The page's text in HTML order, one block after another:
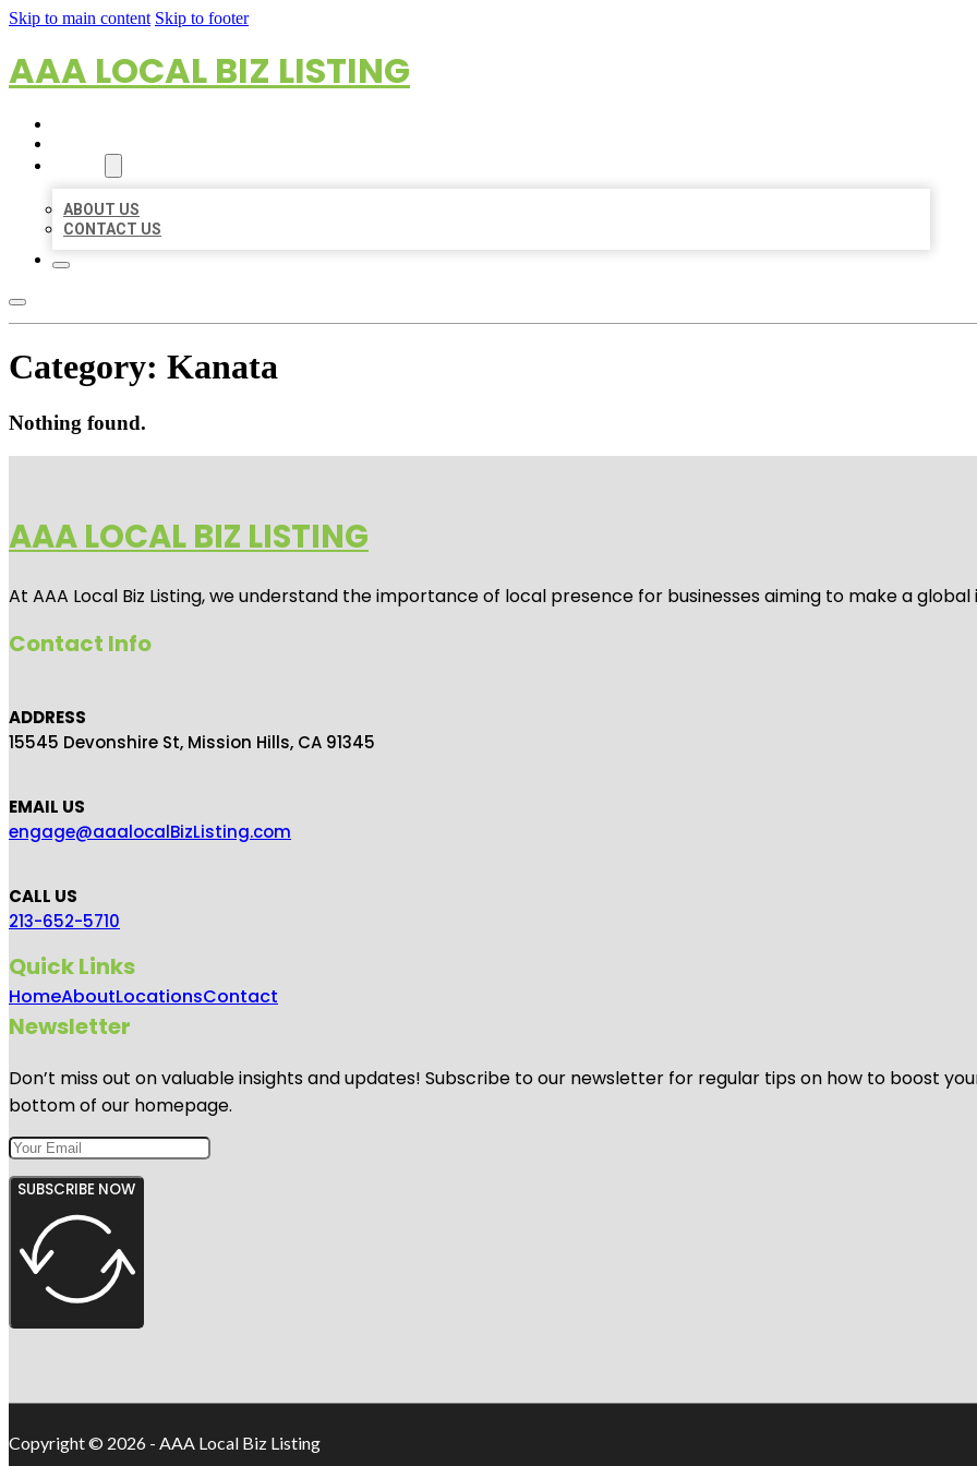
Skip to main content Skip to footer
AAA LOCAL BIZ LISTING
ABOUT US
CONTACT US
Category: Kanata
Nothing found.
AAA LOCAL BIZ LISTING
At AAA Local Biz Listing, we understand the importance of local presence for businesses aiming to make a
Contact Info
ADDRESS
15545 Devonshire St, Mission Hills, CA 91345
EMAIL US
engage@aaalocalBizListing.com
CALL US
213-652-5710
Quick Links
HomeAboutLocationsContact
Newsletter
Don’t miss out on valuable insights and updates! Subscribe to our newsletter for regular tips on how to boost
bottom of our homepage.
SUBSCRIBE NOW
Copyright © 2026 - AAA Local Biz Listing